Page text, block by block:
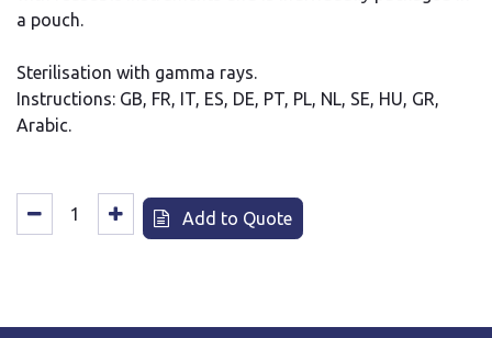
a pouch.
Sterilisation with gamma rays.
Instructions: GB, FR, IT, ES, DE, PT, PL, NL, SE, HU, GR,
Arabic.
Add to Quote